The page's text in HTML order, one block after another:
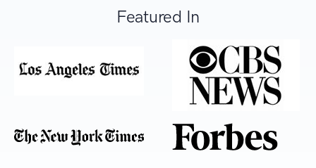
Featured In